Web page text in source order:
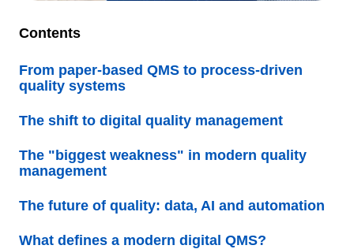
Contents
From paper-based QMS to process-driven
quality systems
The shift to digital quality management
The "biggest weakness" in modern quality
management
The future of quality: data, AI and automation
What defines a modern digital QMS?